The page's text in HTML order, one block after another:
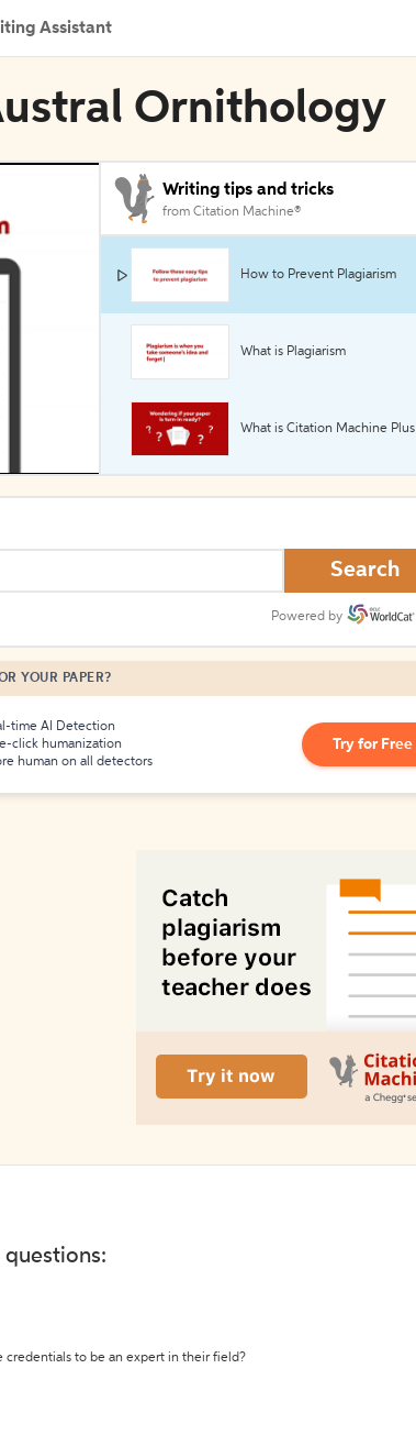
Assistant
Ornithology
Writing tips and tricks
from Citation Machine®
How to Prevent Plagiarism
What is Plagiarism
What is Citation Machine Plus
Search
Powered by
YOUR PAPER?
time AI Detection
click humanization
human on all detectors
Try for Free
credentials to be an expert in their field?